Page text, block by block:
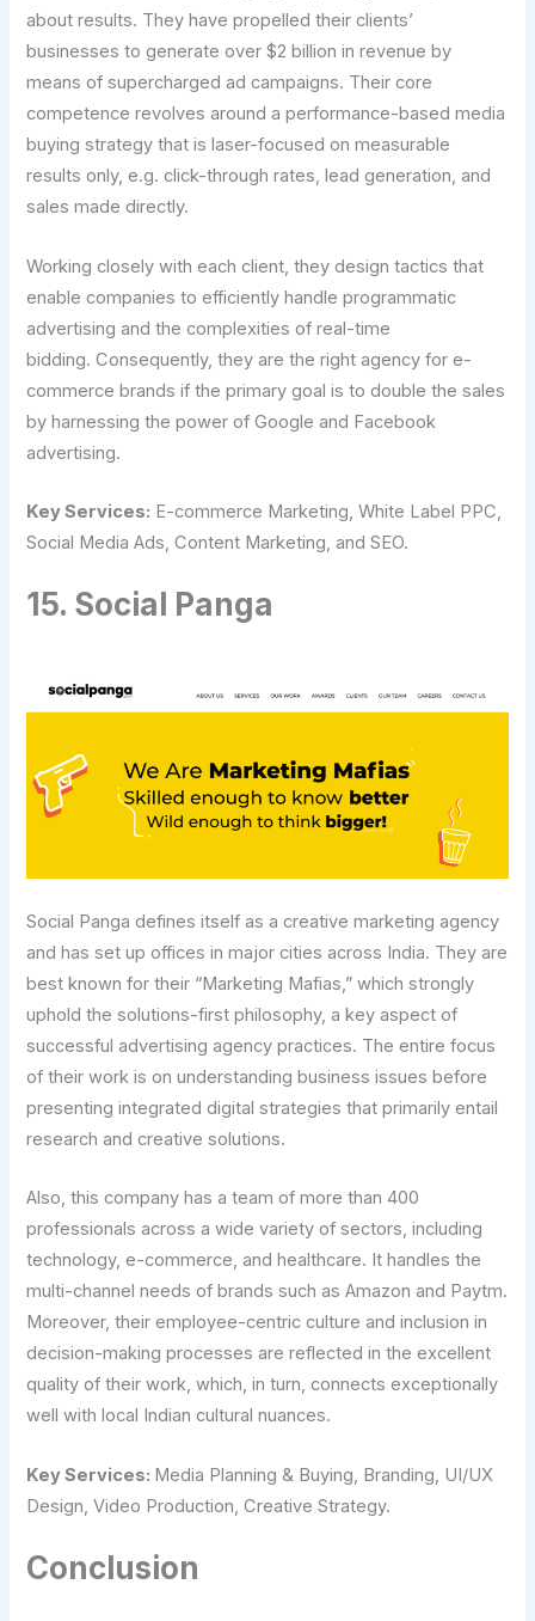
about results. They have propelled their clients’
businesses to generate over $2 billion in revenue by
means of supercharged ad campaigns. Their core
competence revolves around a performance-based media
buying strategy that is laser-focused on measurable
results only, e.g. click-through rates, lead generation, and
sales made directly.
Working closely with each client, they design tactics that
enable companies to efficiently handle programmatic
advertising and the complexities of real-time
bidding. Consequently, they are the right agency for e-
commerce brands if the primary goal is to double the sales
by harnessing the power of Google and Facebook ​‍​‌‍​‍‌​‍​‌‍​
‍‌advertising.
Key Services: E-commerce Marketing, White Label PPC,
Social Media Ads, Content Marketing, and SEO.
15. Social Panga
Social Panga defines itself as a creative marketing agency
and has set up offices in major cities across India. They are
best known for their “Marketing Mafias,” which strongly
uphold the solutions-first philosophy, a key aspect of
successful advertising agency practices. The entire focus
of their work is on understanding business issues before
presenting integrated digital strategies that primarily entail
research and creative solutions.
Also, this company has a team of more than 400
professionals across a wide variety of sectors, including
technology, e-commerce, and healthcare. It handles the
multi-channel needs of brands such as Amazon and Paytm.
Moreover, their employee-centric culture and inclusion in
decision-making processes are reflected in the excellent
quality of their work, which, in turn, connects exceptionally
well with local Indian cultural nuances.
Key Services: Media Planning & Buying, Branding, UI/UX
Design, Video Production, Creative Strategy.
Conclusion